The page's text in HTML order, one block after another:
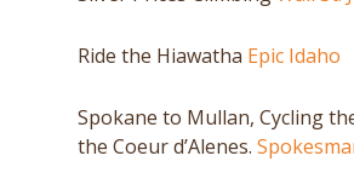
Ride the Hiawatha Epic Idaho
Spokane to Mullan, Cycling
the Coeur d’Alenes.